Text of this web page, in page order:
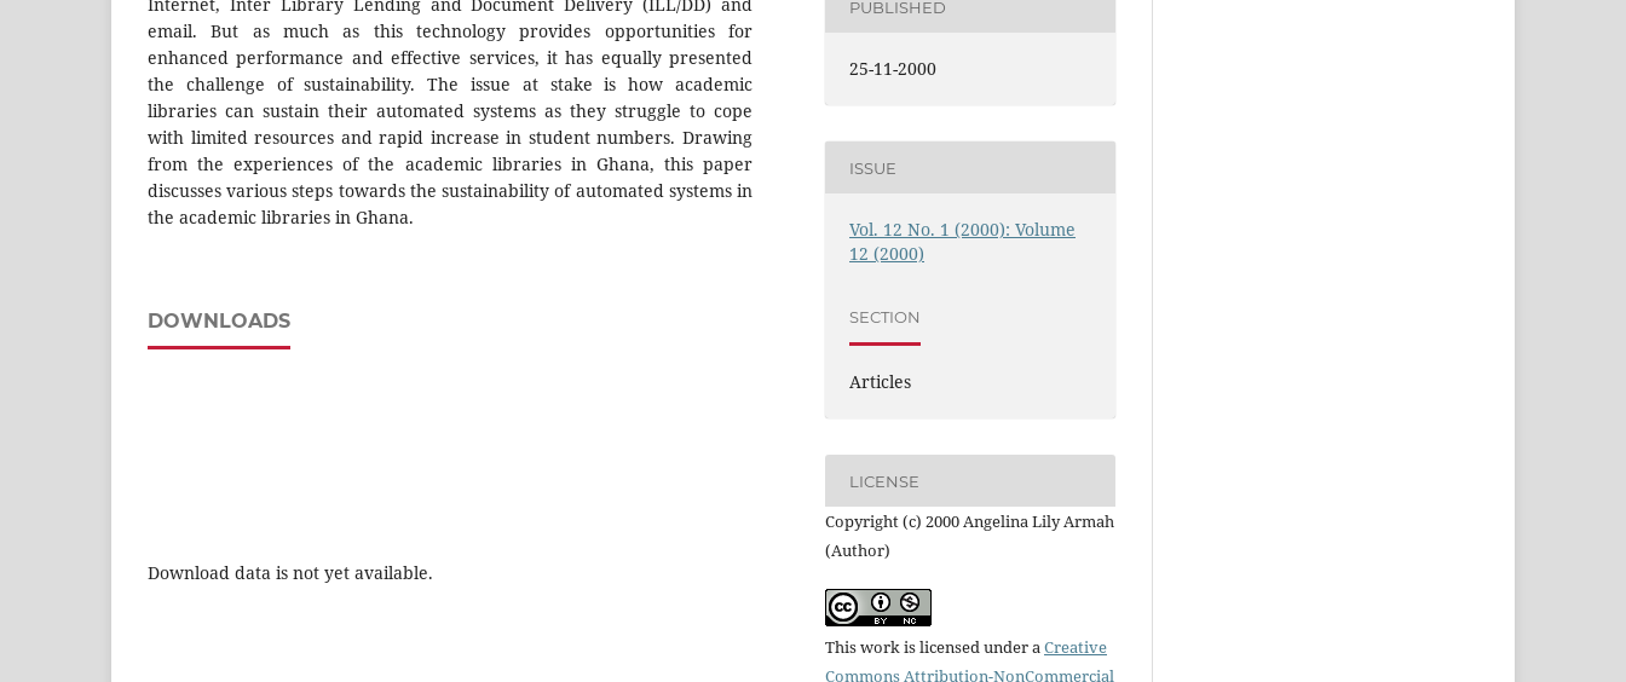
email. But as much as this technology provides opportunities for
enhanced performance and effective services, it has equally presented
the challenge of sustainability. The issue at stake is how academic
libraries can sustain their automated systems as they struggle to cope
with limited resources and rapid increase in student numbers. Drawing
from the experiences of the academic libraries in Ghana, this paper
discusses various steps towards the sustainability of automated systems in
the academic libraries in Ghana.
DOWNLOADS
Download data is not yet available.
PUBLISHED
25-11-2000
ISSUE
Vol. 12 No. 1 (2000): Volume
12 (2000)
SECTION
Articles
LICENSE
Copyright (c) 2000 Angelina Lily Armah
(Author)
This work is licensed under aCreative
Commons Attribution-NonCommercial